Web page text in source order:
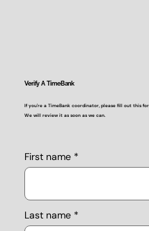
Verify A TimeBank
If you're a TimeBank coordinator, please fill out this
We will review it as soon as we can.
First name
Last name